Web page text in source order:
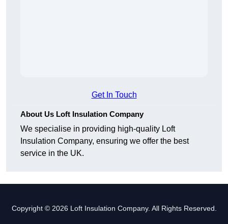
Get In Touch
About Us Loft Insulation Company
We specialise in providing high-quality Loft
Insulation Company, ensuring we offer the best
service in the UK.
Copyright © 2026 Loft Insulation Company. All Rights Reserved.